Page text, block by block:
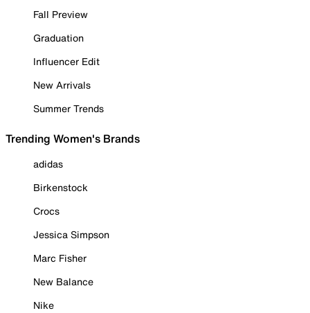
Fall Preview
Graduation
Influencer Edit
New Arrivals
Summer Trends
Trending Women's Brands
adidas
Birkenstock
Crocs
Jessica Simpson
Marc Fisher
New Balance
Nike